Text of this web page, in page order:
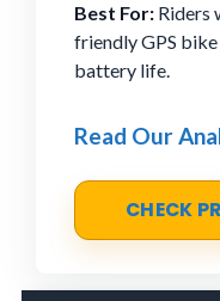
Best For: Riders
friendly GPS
battery life.
Read Our
CHECK